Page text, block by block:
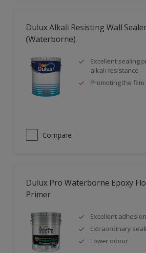
Dulux Alkali Resisting Wall
(Waterborne)
Excellent sealing
alkali resistance
Promoting the
Compare
Dulux Pro Waterborne Epoxy
Primer
Excellent adhesion
Extraordinary
Lower odour